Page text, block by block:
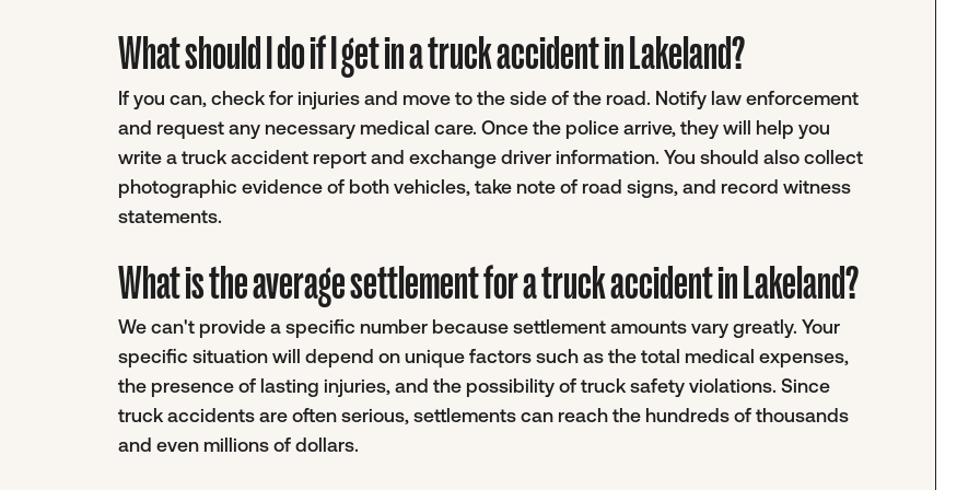
What should I do if I get in a truck accident in Lakeland?
If you can, check for injuries and move to the side of the road. Notify law enforcement
and request any necessary medical care. Once the police arrive, they will help you
write a truck accident report and exchange driver information. You should also collect
photographic evidence of both vehicles, take note of road signs, and record witness
statements.
What is the average settlement for a truck accident in Lakeland?
We can't provide a specific number because settlement amounts vary greatly. Your
specific situation will depend on unique factors such as the total medical expenses,
the presence of lasting injuries, and the possibility of truck safety violations. Since
truck accidents are often serious, settlements can reach the hundreds of thousands
and even millions of dollars.